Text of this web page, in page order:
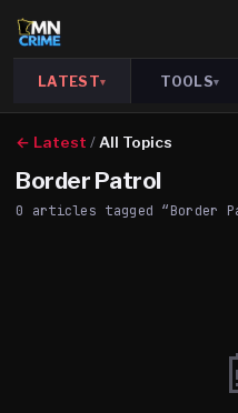
LATEST▾ TOOLS▾
← Latest / All Topics
Border Patrol
0 articles tagged “Border